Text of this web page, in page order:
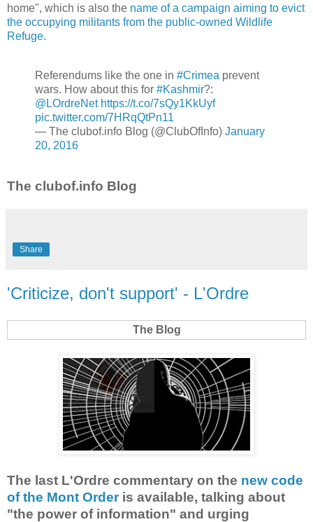
home", which is also the name of a campaign aiming to evict
the occupying militants from the public-owned Wildlife
Refuge.
Referendums like the one in #Crimea prevent
wars. How about this for #Kashmir?:
@LOrdreNet https://t.co/7sQy1KkUyf
pic.twitter.com/7HRqQtPn11
— The clubof.info Blog (@ClubOfInfo) January
20, 2016
The clubof.info Blog
Share
'Criticize, don't support' - L'Ordre
The Blog
The last L'Ordre commentary on the new code
of the Mont Orderis available, talking about
"the power of information" and urging